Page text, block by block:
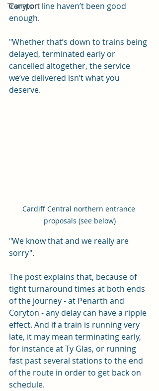
Transport
Coryton line haven’t been good
enough.
"Whether that’s down to trains being
delayed, terminated early or
cancelled altogether, the service
we’ve delivered isn’t what you
deserve.
Cardiff Central northern entrance
proposals (see below)
"We know that and we really are
sorry".
The post explains that, because of
tight turnaround times at both ends
of the journey - at Penarth and
Coryton - any delay can have a ripple
effect. And if a train is running very
late, it may mean terminating early,
for instance at Ty Glas, or running
fast past several stations to the end
of the route in order to get back on
schedule.